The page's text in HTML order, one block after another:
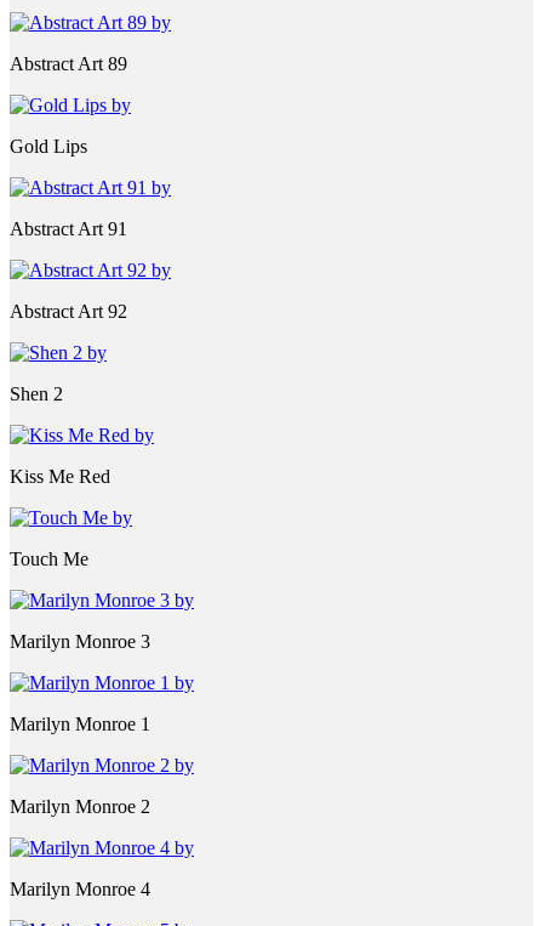
Abstract Art 89
Gold Lips
Abstract Art 91
Abstract Art 92
Shen 2
Kiss Me Red
Touch Me
Marilyn Monroe 3
Marilyn Monroe 1
Marilyn Monroe 2
Marilyn Monroe 4